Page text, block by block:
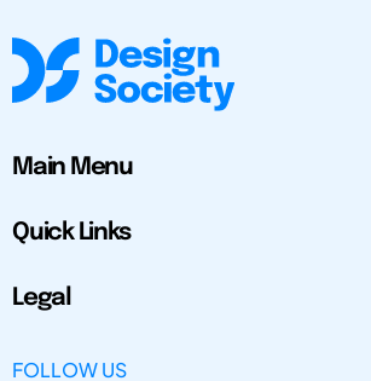
Main Menu
Quick Links
Legal
FOLLOW US